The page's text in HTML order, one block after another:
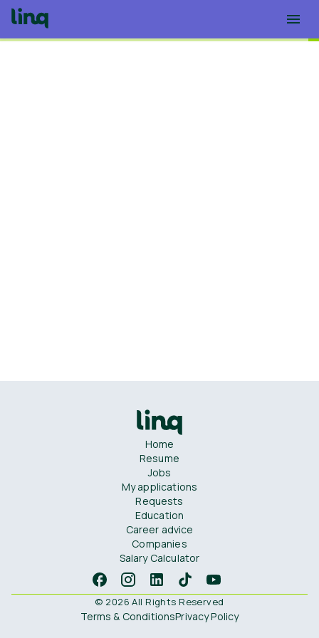
Home
Resume
Jobs
My applications
Requests
Education
Career advice
Companies
Salary Calculator
Terms & ConditionsPrivacy Policy
© 2026 All Rights Reserved